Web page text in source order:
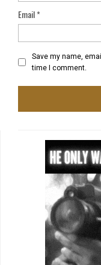
Email*
Save my name,
time I comment.